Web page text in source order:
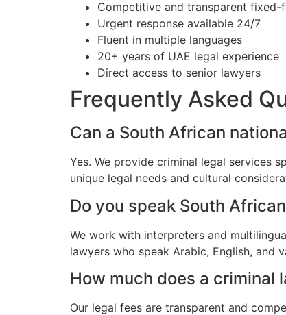
Competitive and transparent fixed-
Urgent response available 24/7
Fluent in multiple languages
20+ years of UAE legal experience
Direct access to senior lawyers
Frequently Asked
Can a South African
Yes. We provide criminal legal services
unique legal needs and cultural
Do you speak South
We work with interpreters and
lawyers who speak Arabic, English, and
How much does a criminal
Our legal fees are transparent and